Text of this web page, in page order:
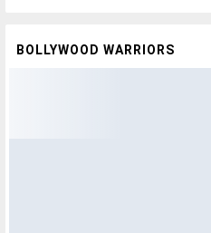
BOLLYWOOD WARRIORS